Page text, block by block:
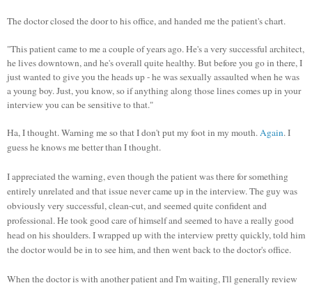
The doctor closed the door to his office, and handed me the patient's chart.
"This patient came to me a couple of years ago. He's a very successful architect,
he lives downtown, and he's overall quite healthy. But before you go in there, I
just wanted to give you the heads up - he was sexually assaulted when he was
a young boy. Just, you know, so if anything along those lines comes up in your
interview you can be sensitive to that."
Ha, I thought. Warning me so that I don't put my foot in my mouth.Again. I
guess he knows me better than I thought.
I appreciated the warning, even though the patient was there for something
entirely unrelated and that issue never came up in the interview. The guy was
obviously very successful, clean-cut, and seemed quite confident and
professional. He took good care of himself and seemed to have a really good
head on his shoulders. I wrapped up with the interview pretty quickly, told him
the doctor would be in to see him, and then went back to the doctor's office.
When the doctor is with another patient and I'm waiting, I'll generally review